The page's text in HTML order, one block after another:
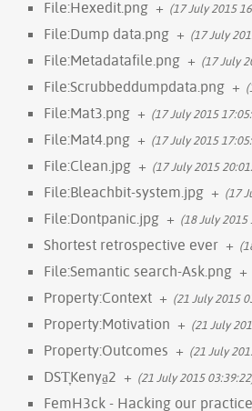
File:Hexedit.png + (17 July 2015
File:Dump data.png + (17 July
File:Metadatafile.png + (17 July
File:Scrubbeddumpdata.png +
File:Mat3.png + (17 July 2015
File:Mat4.png + (17 July 2015
File:Clean.jpg + (17 July 2015
File:Bleachbit-system.jpg + (17
File:Dontpanic.jpg + (18 July 2015
Shortest retrospective ever +
File:Semantic search-Ask.png +
Property:Context + (21 July 2015
Property:Motivation + (21 July
Property:Outcomes + (21 July
DST̞Kenya̠2 + (21 July 2015
FemH3ck - Hacking our